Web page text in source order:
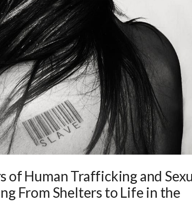
of Human Trafficking and
From Shelters to Life in the